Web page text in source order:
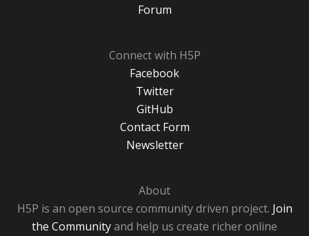
Forum
Connect with H5P
Facebook
Twitter
GitHub
Contact Form
Newsletter
About
H5P is an open source community driven project. Join
the Communityand help us create richer online